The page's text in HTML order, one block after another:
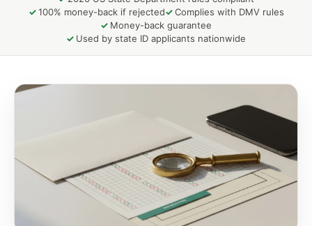
100% money-back if rejected
Complies with DMV rules
Money-back guarantee
Used by state ID applicants nationwide